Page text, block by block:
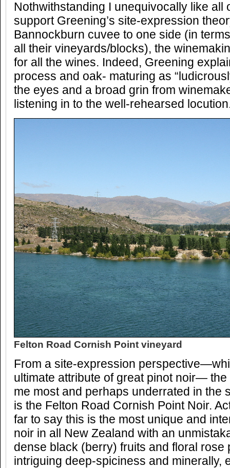
Nothwithstanding I unequivocally like all
support Greening’s site-expression
Bannockburn cuvee to one side (in
all their vineyards/blocks), the
for all the wines. Indeed, Greening
process and oak- maturing as
the eyes and a broad grin from
listening in to the well-rehearsed
Felton Road Cornish Point vineyard
From a site-expression
ultimate attribute of great pinot noir—
me most and perhaps underrated in the
is the Felton Road Cornish Point Noir.
far to say this is the most unique and
noir in all New Zealand with an
dense black (berry) fruits and floral rose
intriguing deep-spiciness and minerally,